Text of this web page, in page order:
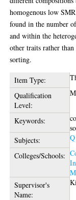
homogenous low
found in the number
and within the
other traits rather
sorting.
Item Type:
Qualification
Level:
Keywords:
Subjects:
Colleges/Schools:
Supervisor's
Name: